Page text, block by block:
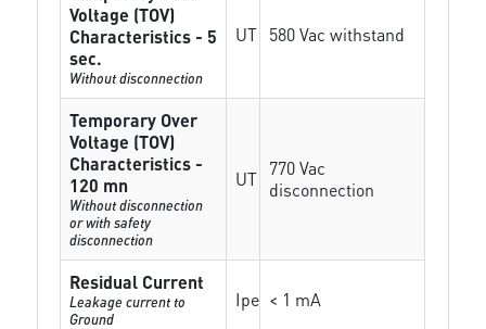
Voltage (TOV)
Characteristics - 5
sec.
Without disconnection
UT 580 Vac withstand
Temporary Over
Voltage (TOV)
Characteristics -
120 mn
Without disconnection
or with safety
disconnection
UT 770 Vac
disconnection
Residual Current
Leakage current to
Ground
Ipe < 1 mA